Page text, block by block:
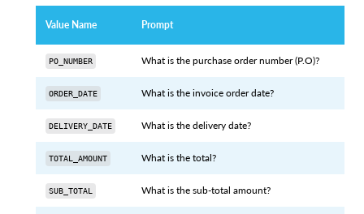
Value Name Prompt
PO_NUMBER What is the purchase order number (P.O)?
ORDER_DATE What is the invoice order date?
DELIVERY_DATE What is the delivery date?
TOTAL_AMOUNT What is the total?
SUB_TOTAL What is the sub-total amount?